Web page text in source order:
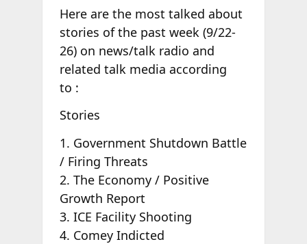
Here are the most talked about
stories of the past week (9/22-
26) on news/talk radio and
related talk media according
to :
Stories
1. Government Shutdown Battle
/ Firing Threats
2. The Economy / Positive
Growth Report
3. ICE Facility Shooting
4. Comey Indicted